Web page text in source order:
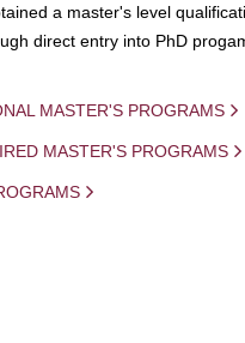
a master's level
direct entry into PhD
MASTER'S PROGRAMS
MASTER'S PROGRAMS